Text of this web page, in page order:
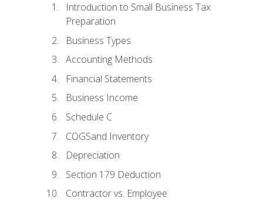
Introduction to Small Business Tax
Preparation
Business Types
Accounting Methods
Financial Statements
Business Income
Schedule C
COGSand Inventory
Depreciation
Section 179 Deduction
Contractor vs. Employee